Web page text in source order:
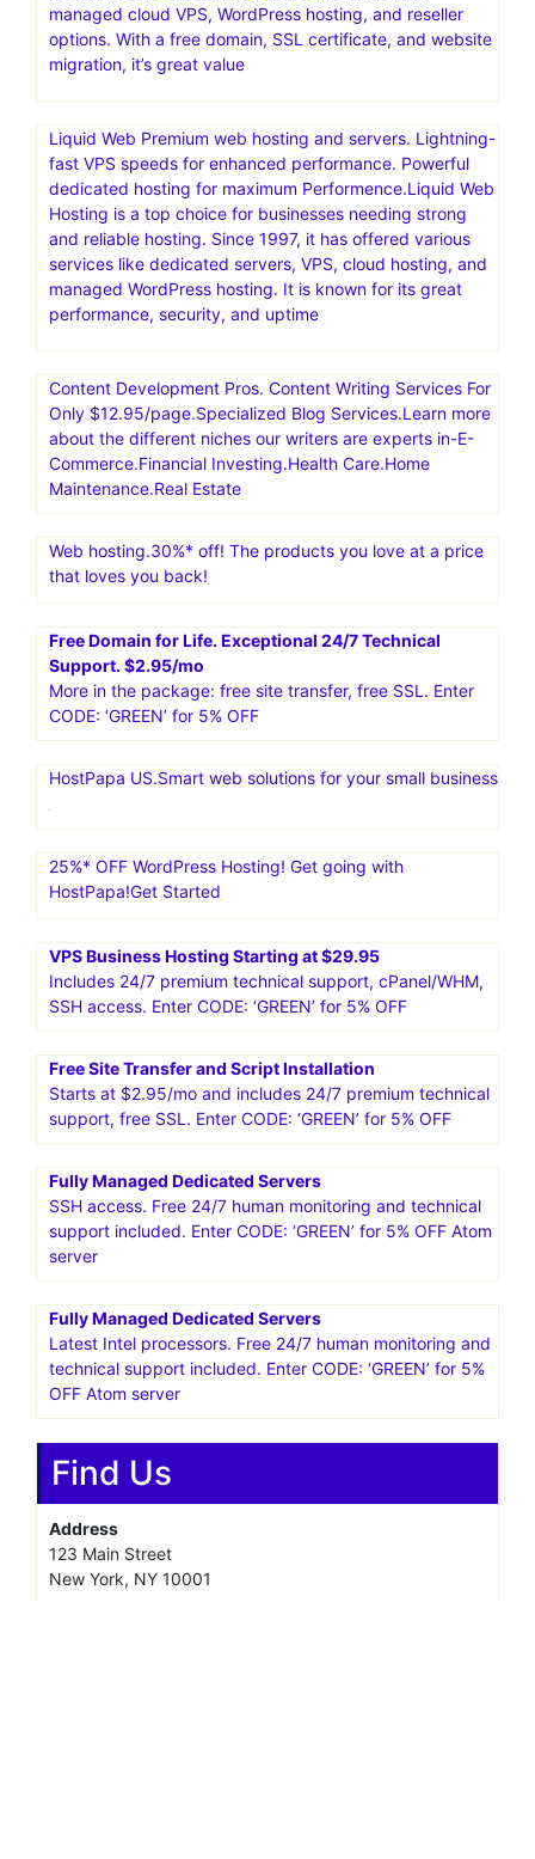
managed cloud VPS, WordPress hosting, and reseller
options. With a free domain, SSL certificate, and website
migration, it’s great value
Liquid Web Premium web hosting and servers. Lightning-
fast VPS speeds for enhanced performance. Powerful
dedicated hosting for maximum Performence.Liquid Web
Hosting is a top choice for businesses needing strong
and reliable hosting. Since 1997, it has offered various
services like dedicated servers, VPS, cloud hosting, and
managed WordPress hosting. It is known for its great
performance, security, and uptime
Content Development Pros. Content Writing Services For
Only $12.95/page.Specialized Blog Services.Learn more
about the different niches our writers are experts in-E-
Commerce.Financial Investing.Health Care.Home
Maintenance.Real Estate
Web hosting.30%* off! The products you love at a price
that loves you back!
Free Domain for Life. Exceptional 24/7 Technical
Support. $2.95/mo
More in the package: free site transfer, free SSL. Enter
CODE: ‘GREEN’ for 5% OFF
HostPapa US.Smart web solutions for your small business
25%* OFF WordPress Hosting! Get going with
HostPapa!Get Started
VPS Business Hosting Starting at $29.95
Includes 24/7 premium technical support, cPanel/WHM,
SSH access. Enter CODE: ‘GREEN’ for 5% OFF
Free Site Transfer and Script Installation
Starts at $2.95/mo and includes 24/7 premium technical
support, free SSL. Enter CODE: ‘GREEN’ for 5% OFF
Fully Managed Dedicated Servers
SSH access. Free 24/7 human monitoring and technical
support included. Enter CODE: ‘GREEN’ for 5% OFF Atom
server
Fully Managed Dedicated Servers
Latest Intel processors. Free 24/7 human monitoring and
technical support included. Enter CODE: ‘GREEN’ for 5%
OFF Atom server
Find Us
Address
123 Main Street
New York, NY 10001